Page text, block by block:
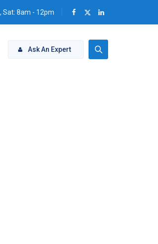
Sat: 8am - 12pm
Ask An Expert